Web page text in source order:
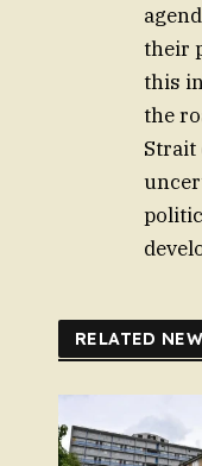
their
this
the
Strait
RELATED